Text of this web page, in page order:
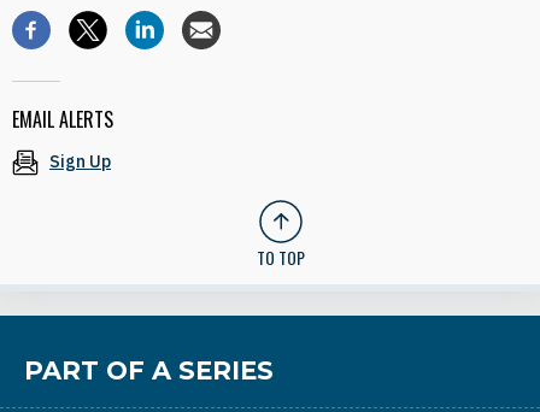
EMAIL ALERTS
Sign Up
TO TOP
PART OF A SERIES